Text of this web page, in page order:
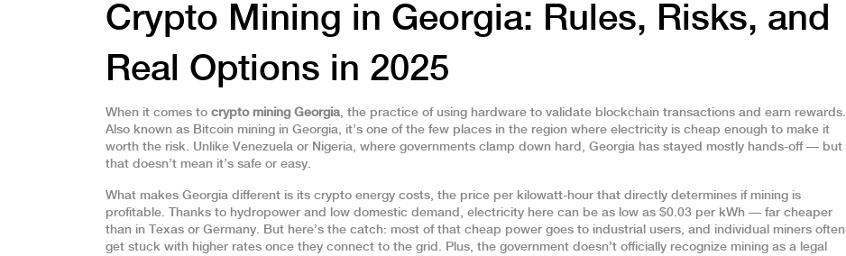
Crypto Mining in Georgia: Rules, Risks, and
Real Options in 2025
When it comes to crypto mining Georgia, the practice of using hardware to validate blockchain transactions and earn rewards.
Also known as Bitcoin mining in Georgia, it’s one of the few places in the region where electricity is cheap enough to make it
worth the risk. Unlike Venezuela or Nigeria, where governments clamp down hard, Georgia has stayed mostly hands-off — but
that doesn’t mean it’s safe or easy.
What makes Georgia different is its crypto energy costs, the price per kilowatt-hour that directly determines if mining is
profitable. Thanks to hydropower and low domestic demand, electricity here can be as low as $0.03 per kWh — far cheaper
than in Texas or Germany. But here’s the catch: most of that cheap power goes to industrial users, and individual miners often
get stuck with higher rates once they connect to the grid. Plus, the government doesn’t officially recognize mining as a legal